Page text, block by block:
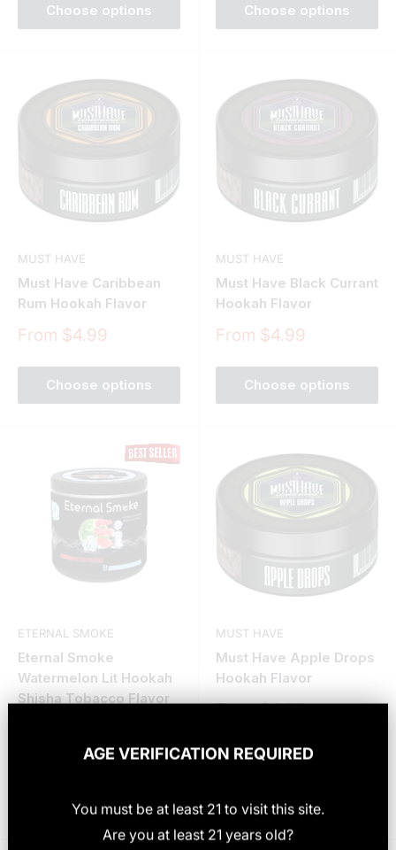
Choose options Choose options
MUST HAVE
Must Have Caribbean
Rum Hookah Flavor
Sale
From $4.99
Choose options
MUST HAVE
Must Have Black Currant
Hookah Flavor
Sale
From $4.99
Choose options
ETERNAL SMOKE
Eternal Smoke
Watermelon Lit Hookah
Shisha Tobacco Flavor
25 reviews
MUST HAVE
Must Have Apple Drops
Hookah Flavor
Sale
From $4.99
AGE VERIFICATION REQUIRED
You must be at least 21 to visit this site.
Are you at least 21 years old?